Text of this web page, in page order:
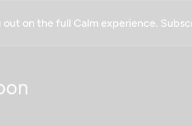
out on the full Calm experience.